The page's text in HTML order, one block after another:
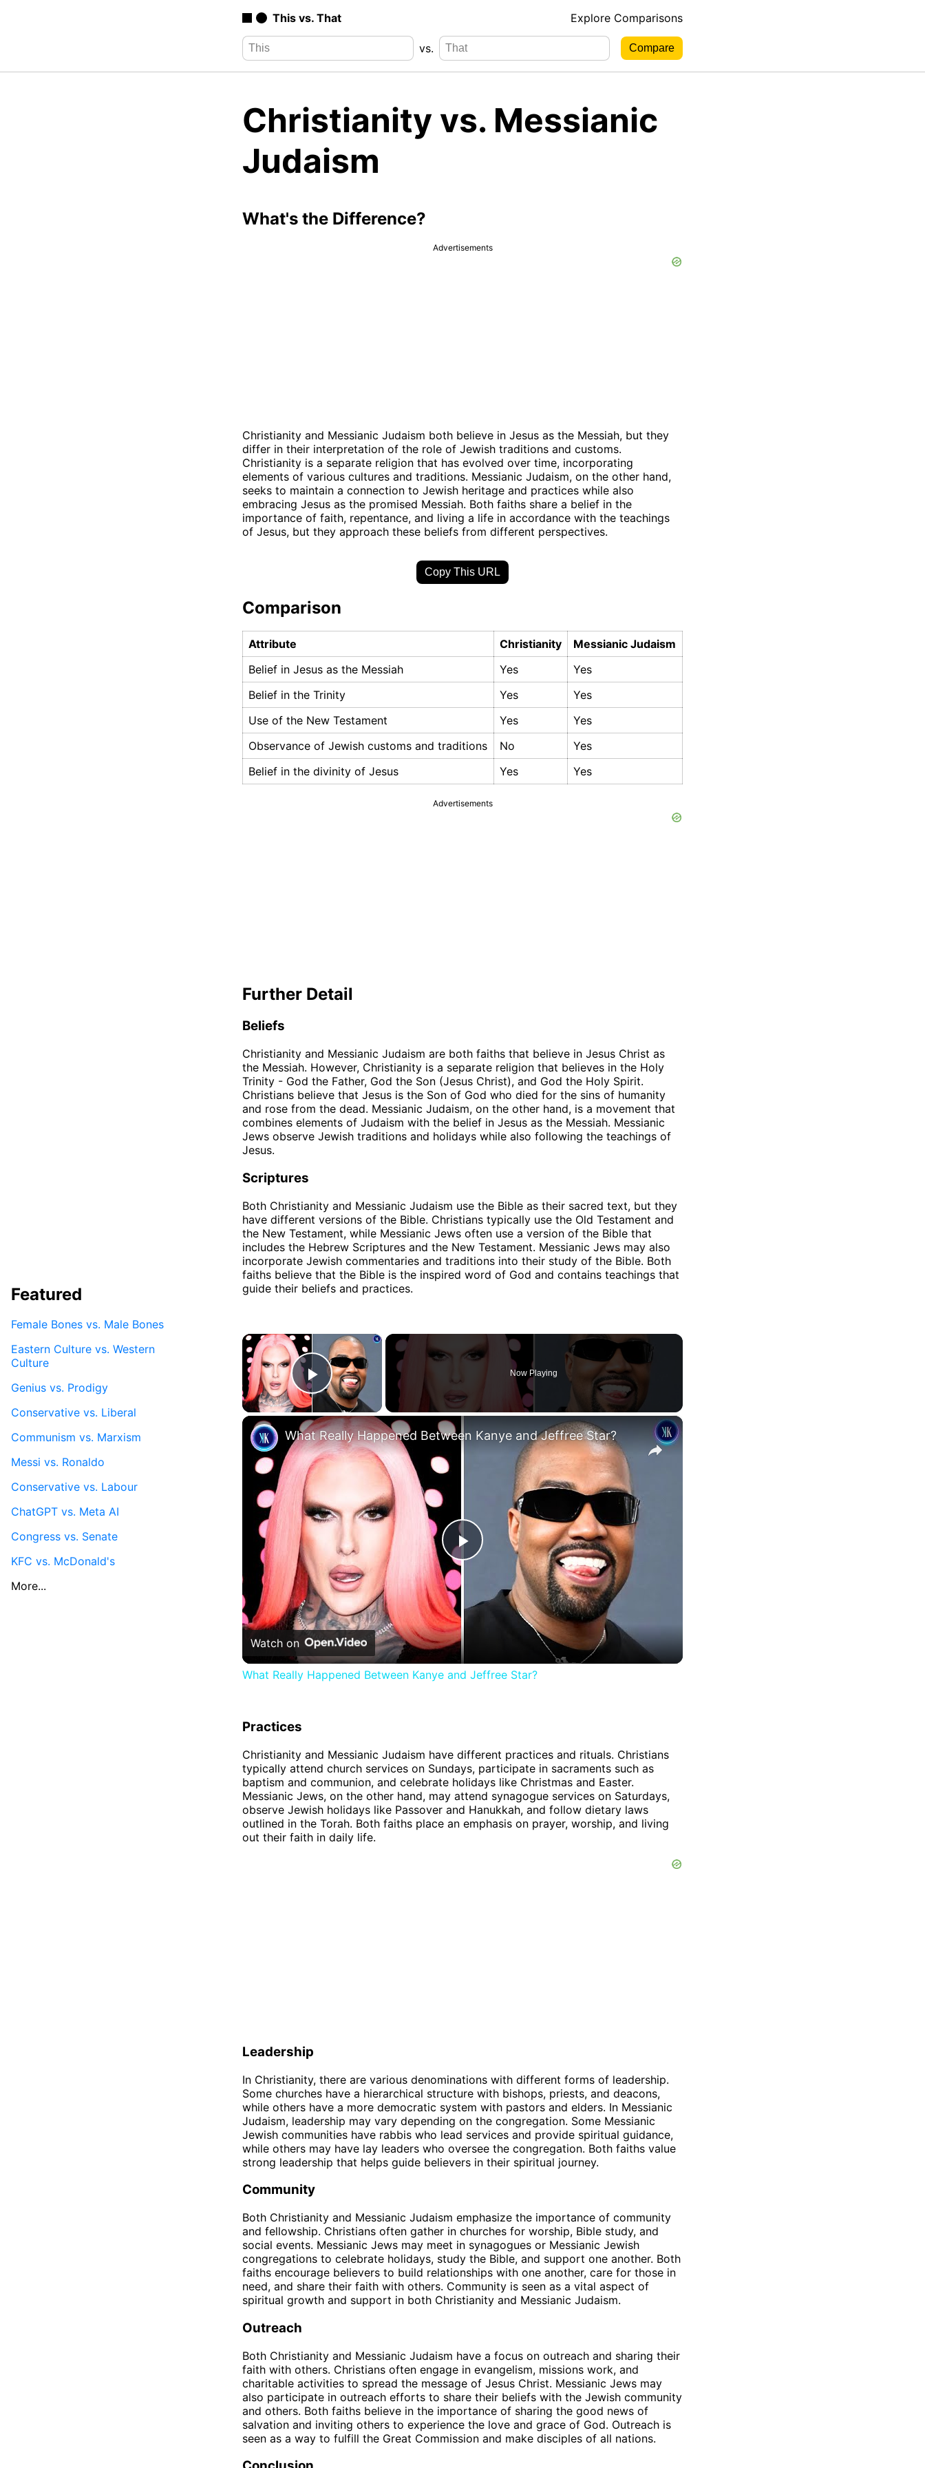
This vs. That Explore Comparisons
vs.
Christianity vs. Messianic
Judaism
What's the Difference?
Advertisements
Christianity and Messianic Judaism both believe in Jesus as the Messiah, but they
differ in their interpretation of the role of Jewish traditions and customs.
Christianity is a separate religion that has evolved over time, incorporating
elements of various cultures and traditions. Messianic Judaism, on the other hand,
seeks to maintain a connection to Jewish heritage and practices while also
embracing Jesus as the promised Messiah. Both faiths share a belief in the
importance of faith, repentance, and living a life in accordance with the teachings
of Jesus, but they approach these beliefs from different perspectives.
Copy This URL
Comparison
Attribute Christianity
Messianic Judaism
Belief in Jesus as the Messiah
Yes
Yes
Belief in the Trinity
Yes
Yes
Use of the New Testament
Yes
Yes
Observance of Jewish customs and traditions
No
Yes
Belief in the divinity of Jesus
Yes Yes
Advertisements
Further Detail
Beliefs
Christianity and Messianic Judaism are both faiths that believe in Jesus Christ as
the Messiah. However, Christianity is a separate religion that believes in the Holy
Trinity - God the Father, God the Son (Jesus Christ), and God the Holy Spirit.
Christians believe that Jesus is the Son of God who died for the sins of humanity
and rose from the dead. Messianic Judaism, on the other hand, is a movement that
combines elements of Judaism with the belief in Jesus as the Messiah. Messianic
Jews observe Jewish traditions and holidays while also following the teachings of
Jesus.
Scriptures
Both Christianity and Messianic Judaism use the Bible as their sacred text, but they
have different versions of the Bible. Christians typically use the Old Testament and
the New Testament, while Messianic Jews often use a version of the Bible that
includes the Hebrew Scriptures and the New Testament. Messianic Jews may also
incorporate Jewish commentaries and traditions into their study of the Bible. Both
faiths believe that the Bible is the inspired word of God and contains teachings that
guide their beliefs and practices.
×
Play Video
Now Playing
×
Play
Video
What Really Happened Between Kanye and Jeffree Star?
Watch on
What Really Happened Between Kanye and Jeffree Star?
Practices
Christianity and Messianic Judaism have different practices and rituals. Christians
typically attend church services on Sundays, participate in sacraments such as
baptism and communion, and celebrate holidays like Christmas and Easter.
Messianic Jews, on the other hand, may attend synagogue services on Saturdays,
observe Jewish holidays like Passover and Hanukkah, and follow dietary laws
outlined in the Torah. Both faiths place an emphasis on prayer, worship, and living
out their faith in daily life.
Leadership
In Christianity, there are various denominations with different forms of leadership.
Some churches have a hierarchical structure with bishops, priests, and deacons,
while others have a more democratic system with pastors and elders. In Messianic
Judaism, leadership may vary depending on the congregation. Some Messianic
Jewish communities have rabbis who lead services and provide spiritual guidance,
while others may have lay leaders who oversee the congregation. Both faiths value
strong leadership that helps guide believers in their spiritual journey.
Community
Both Christianity and Messianic Judaism emphasize the importance of community
and fellowship. Christians often gather in churches for worship, Bible study, and
social events. Messianic Jews may meet in synagogues or Messianic Jewish
congregations to celebrate holidays, study the Bible, and support one another. Both
faiths encourage believers to build relationships with one another, care for those in
need, and share their faith with others. Community is seen as a vital aspect of
spiritual growth and support in both Christianity and Messianic Judaism.
Outreach
Both Christianity and Messianic Judaism have a focus on outreach and sharing their
faith with others. Christians often engage in evangelism, missions work, and
charitable activities to spread the message of Jesus Christ. Messianic Jews may
also participate in outreach efforts to share their beliefs with the Jewish community
and others. Both faiths believe in the importance of sharing the good news of
salvation and inviting others to experience the love and grace of God. Outreach is
seen as a way to fulfill the Great Commission and make disciples of all nations.
Featured
Female Bones vs. Male Bones
Eastern Culture vs. Western
Culture
Genius vs. Prodigy
Conservative vs. Liberal
Communism vs. Marxism
Messi vs. Ronaldo
Conservative vs. Labour
ChatGPT vs. Meta AI
Congress vs. Senate
KFC vs. McDonald's
More...